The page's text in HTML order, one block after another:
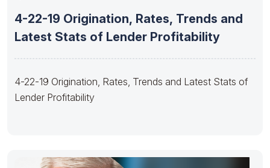
4-22-19 Origination, Rates, Trends and
Latest Stats of Lender Profitability
4-22-19 Origination, Rates, Trends and Latest Stats of
Lender Profitability